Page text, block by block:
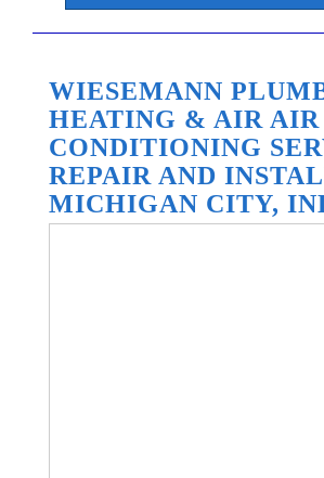
WIESEMANN
HEATING & AIR AIR
CONDITIONING
REPAIR AND
MICHIGAN CITY,